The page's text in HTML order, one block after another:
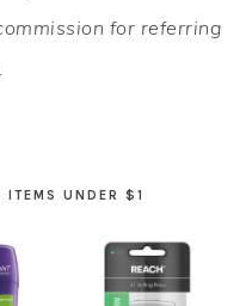
for referring
UNDER $1